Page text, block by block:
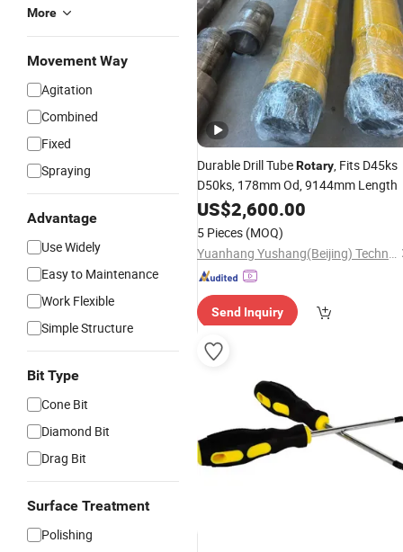
More
Movement Way
Agitation
Combined
Fixed
Spraying
Advantage
Use Widely
Easy to Maintenance
Work Flexible
Simple Structure
Bit Type
Cone Bit
Diamond Bit
Drag Bit
Surface Treatment
Polishing
Durable Drill TubeRotary, Fits D45ks
D50ks, 178mm Od, 9144mm Length
US$2,600.00
5 Pieces (MOQ)
Yuanhang Yushang(Beijing) Technology Co., Ltd.
Send Inquiry